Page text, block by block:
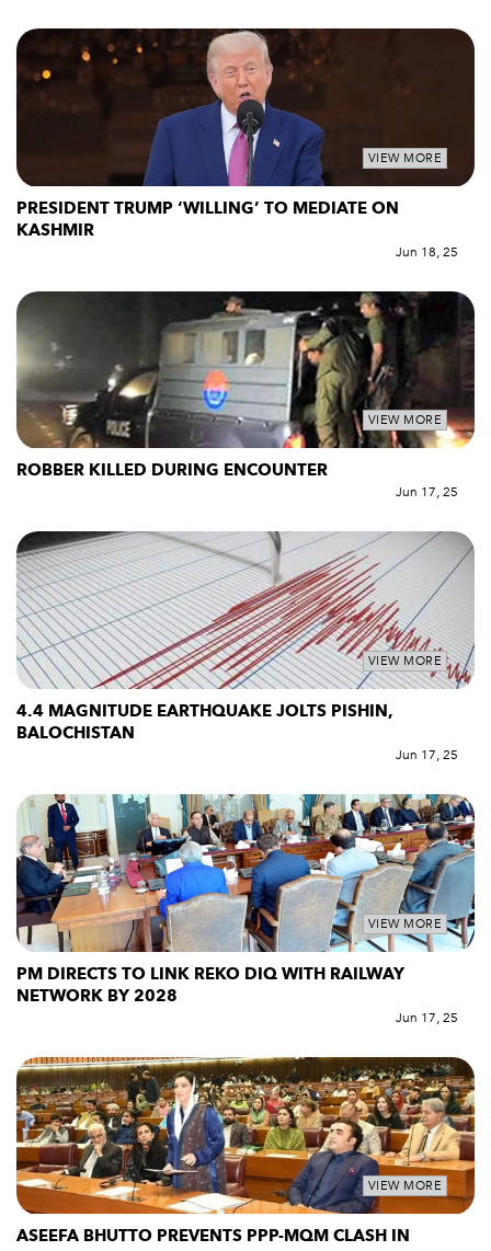
VIEW MORE
PRESIDENT TRUMP ‘WILLING’ TO MEDIATE ON
KASHMIR
Jun 18, 25
VIEW MORE
ROBBER KILLED DURING ENCOUNTER
Jun 17, 25
VIEW MORE
4.4 MAGNITUDE EARTHQUAKE JOLTS PISHIN,
BALOCHISTAN
Jun 17, 25
VIEW MORE
PM DIRECTS TO LINK REKO DIQ WITH RAILWAY
NETWORK BY 2028
Jun 17, 25
VIEW MORE
ASEEFA BHUTTO PREVENTS PPP-MQM CLASH IN